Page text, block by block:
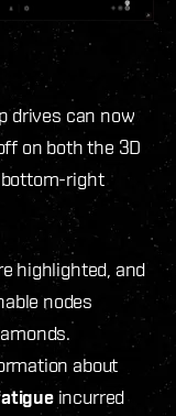
drives can now
on both the 3D
right
highlighted, and
nodes
about
incurred